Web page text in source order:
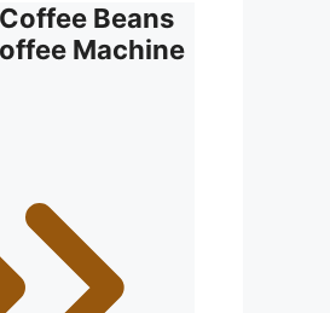
Beans
Machine